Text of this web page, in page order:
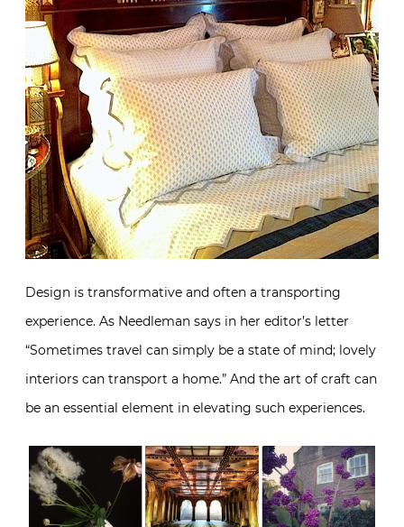
Design is transformative and often a transporting
experience. As Needleman says in her editor’s letter
“Sometimes travel can simply be a state of mind; lovely
interiors can transport a home.” And the art of craft can
be an essential element in elevating such experiences.